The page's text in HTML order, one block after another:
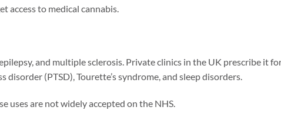
access to medical cannabis.
and multiple sclerosis. Private clinics in the UK prescribe it
(PTSD), Tourette’s syndrome, and sleep disorders.
uses are not widely accepted on the NHS.